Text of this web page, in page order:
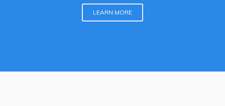
LEARN MORE